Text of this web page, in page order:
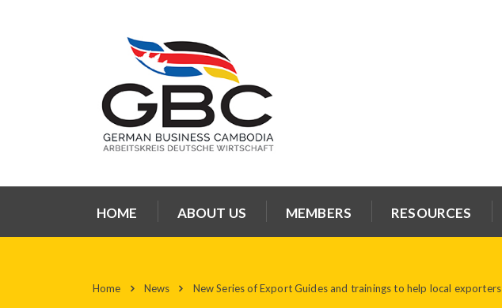
HOME ABOUT US MEMBERS RESOURCES
Home News New Series of Export Guides and trainings to help local exporters